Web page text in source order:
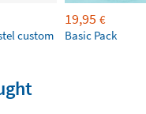
custom
19,95 €
Basic Pack